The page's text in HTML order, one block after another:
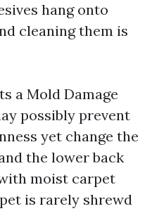
hang onto
cleaning them is
a Mold Damage
possibly prevent
yet change the
the lower back
moist carpet
is rarely shrewd